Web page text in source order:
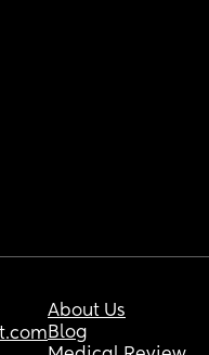
About Us
Blog